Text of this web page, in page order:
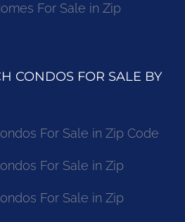
For Sale in Zip
CONDOS FOR SALE BY
For Sale in Zip Code
For Sale in Zip
For Sale in Zip